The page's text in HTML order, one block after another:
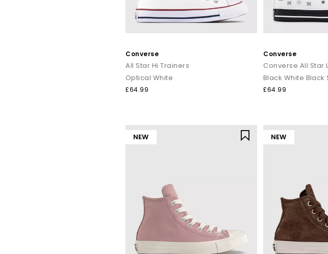
Converse
All Star Hi Trainers
Optical White
£64.99
Converse
Converse All Star
Black White Black
£64.99
NEW NEW